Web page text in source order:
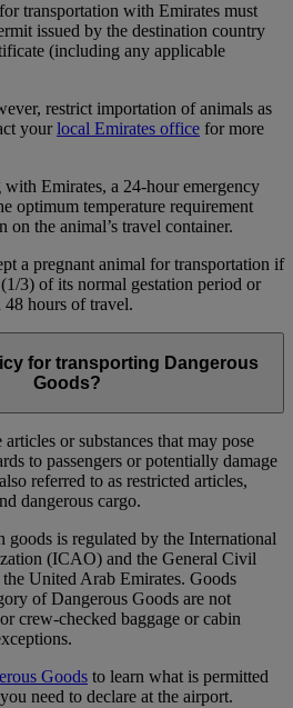
transportation with Emirates must
issued by the destination country
(including any applicable
restrict importation of animals as
yourlocal Emirates office for more
Emirates, a 24-hour emergency
optimum temperature requirement
on the animal’s travel container.
a pregnant animal for transportation if
3) of its normal gestation period or
hours of travel.
for transporting Dangerous
Goods?
or substances that may pose
to passengers or potentially damage
referred to as restricted articles,
dangerous cargo.
goods is regulated by the International
(ICAO) and the General Civil
United Arab Emirates. Goods
of Dangerous Goods are not
crew-checked baggage or cabin
Goods to learn what is permitted
need to declare at the airport.